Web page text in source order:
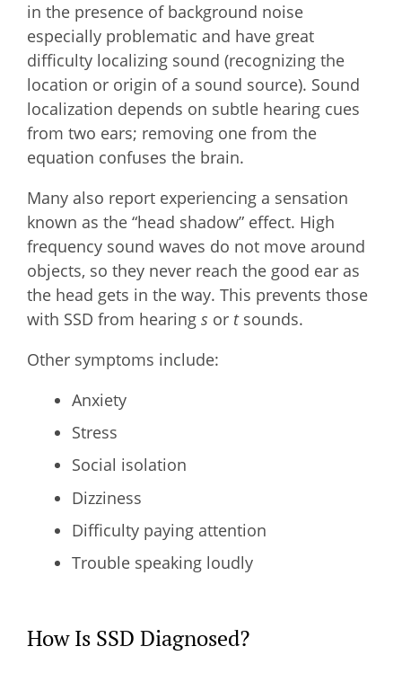
in the presence of background noise
especially problematic and have great
difficulty localizing sound (recognizing the
location or origin of a sound source). Sound
localization depends on subtle hearing cues
from two ears; removing one from the
equation confuses the brain.
Many also report experiencing a sensation
known as the “head shadow” effect. High
frequency sound waves do not move around
objects, so they never reach the good ear as
the head gets in the way. This prevents those
with SSD from hearing s or tsounds.
Other symptoms include:
Anxiety
Stress
Social isolation
Dizziness
Difficulty paying attention
Trouble speaking loudly
How Is SSD Diagnosed?